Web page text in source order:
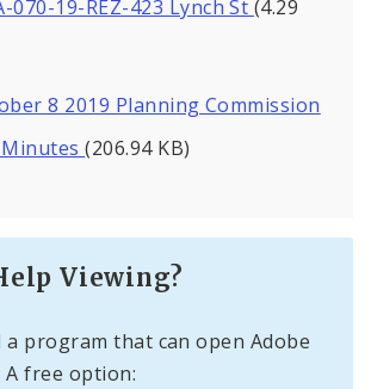
070-19-REZ-423 Lynch St (4.29
8 2019 Planning Commission
Minutes(206.94 KB)
Viewing?
a program that can open Adobe
A free option: